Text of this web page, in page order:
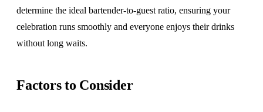
determine the ideal bartender-to-guest ratio, ensuring your
celebration runs smoothly and everyone enjoys their drinks
without long waits.
Factors to Consider